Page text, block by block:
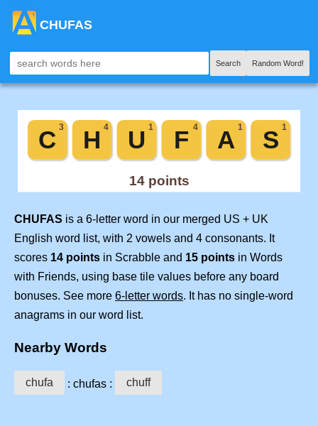
CHUFAS
Search Random Word!
CHUFAS is a 6-letter word in our merged US + UK
English word list, with 2 vowels and 4 consonants. It
scores 14 points in Scrabble and 15 points in Words
with Friends, using base tile values before any board
bonuses. See more 6-letter words. It has no single-word
anagrams in our word list.
Nearby Words
chufa : chufas : chuff